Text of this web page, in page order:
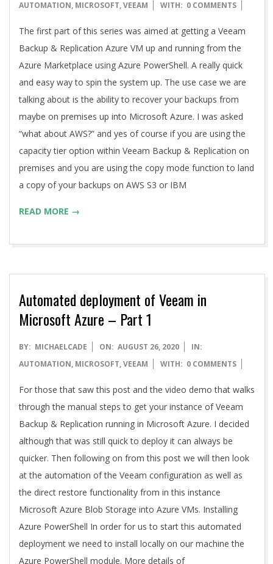
08-
AUTOMATION, MICROSOFT,VEEAM WITH: 0 COMMENTS
The first part of this series was aimed at getting a Veeam
Backup & Replication Azure VM up and running from the
Azure Marketplace using Azure PowerShell. A really quick
and easy way to spin the system up. The use case we are
talking about is the ability to recover your backups from
maybe on premises up into Microsoft Azure. I was asked
“what about AWS?” and yes of course if you are using the
capacity tier option within Veeam Backup & Replication on
premises and you are using the copy mode function to land
a copy of your backups on AWS S3 or IBM
READ MORE →
Automated deployment of Veeam in
Microsoft Azure – Part 1
2020-
08-
BY: MICHAELCADE ON: AUGUST 26, 2020
IN:
AUTOMATION, MICROSOFT,VEEAM WITH: 0 COMMENTS
For those that saw this post and the video demo that walks
through the manual steps to get your instance of Veeam
Backup & Replication running in Microsoft Azure. I decided
although that was still quick to deploy it can always be
quicker. Then following on from this post we will then look
at the automation of the Veeam configuration as well as
the direct restore functionality from in this instance
Microsoft Azure Blob Storage into Azure VMs. Installing
Azure PowerShell In order for us to start this automated
deployment we need to install locally on our machine the
Azure PowerShell module. More details of